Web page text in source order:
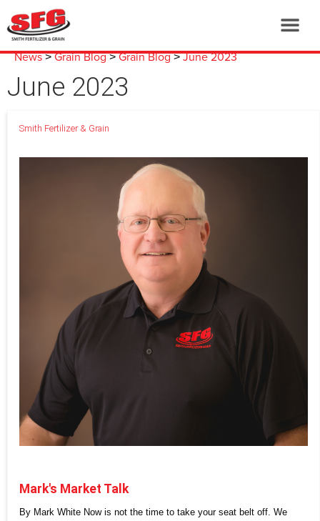
News>Grain Blog>Grain Blog>June 2023
June 2023
Smith Fertilizer & Grain
Mark's Market Talk
By Mark White Now is not the time to take your seat belt off. We